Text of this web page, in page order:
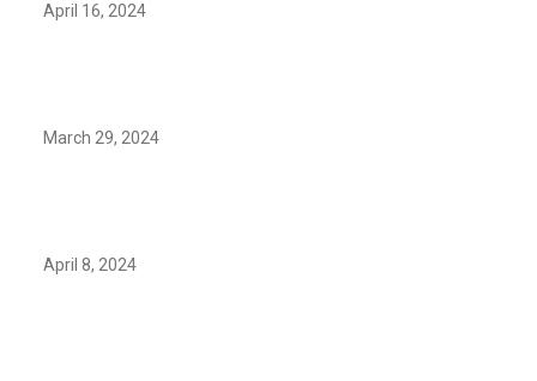
April 16, 2024
March 29, 2024
April 8, 2024